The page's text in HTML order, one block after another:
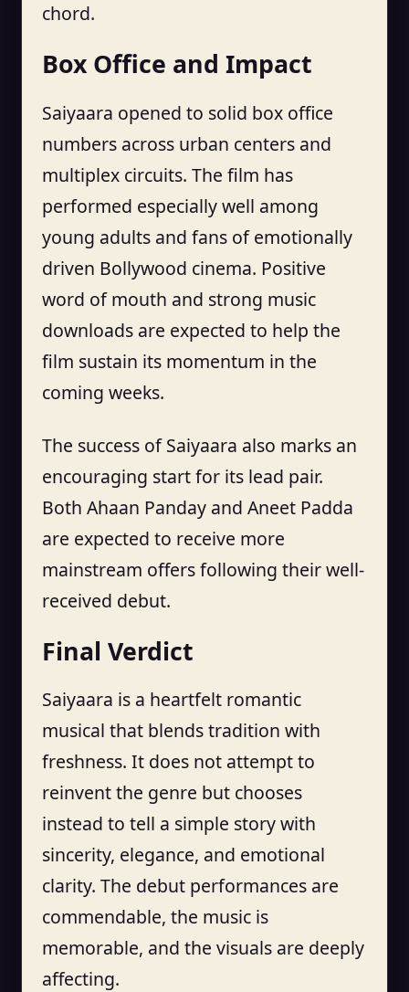
chord.
Box Office and Impact
Saiyaara opened to solid box office
numbers across urban centers and
multiplex circuits. The film has
performed especially well among
young adults and fans of emotionally
driven Bollywood cinema. Positive
word of mouth and strong music
downloads are expected to help the
film sustain its momentum in the
coming weeks.
The success of Saiyaara also marks an
encouraging start for its lead pair.
Both Ahaan Panday and Aneet Padda
are expected to receive more
mainstream offers following their well-
received debut.
Final Verdict
Saiyaara is a heartfelt romantic
musical that blends tradition with
freshness. It does not attempt to
reinvent the genre but chooses
instead to tell a simple story with
sincerity, elegance, and emotional
clarity. The debut performances are
commendable, the music is
memorable, and the visuals are deeply
affecting.